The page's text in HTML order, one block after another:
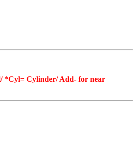
*Cyl= Cylinder/ Add- for near